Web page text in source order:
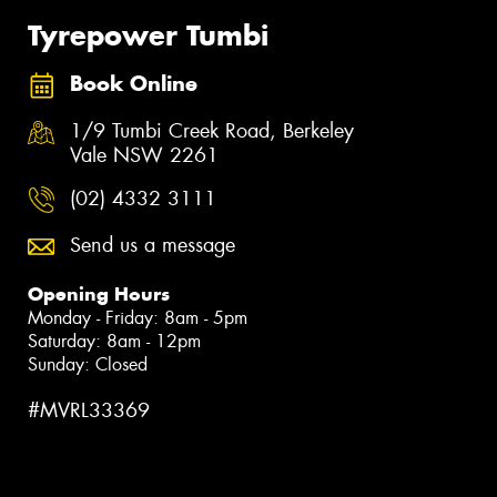
Tyrepower Tumbi
Book Online
1/9 Tumbi Creek Road, Berkeley
Vale NSW 2261
(02) 4332 3111
Send us a message
Opening Hours
Monday - Friday: 8am - 5pm
Saturday: 8am - 12pm
Sunday: Closed
#MVRL33369